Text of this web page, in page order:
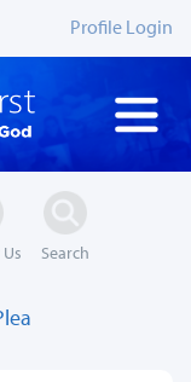
Profile Login
Search